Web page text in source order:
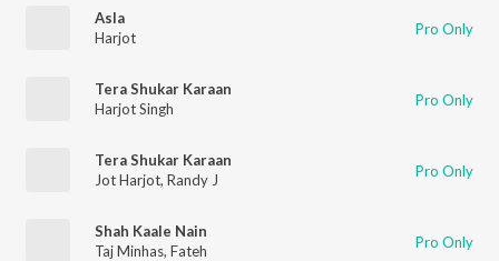
Asla
Harjot
Pro Only
Tera Shukar Karaan
Harjot Singh
Pro Only
Tera Shukar Karaan
Jot Harjot, Randy J Pro Only
Shah Kaale Nain
Taj Minhas, Fateh Pro Only